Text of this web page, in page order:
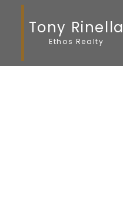
Tony Rinella
Ethos Realty